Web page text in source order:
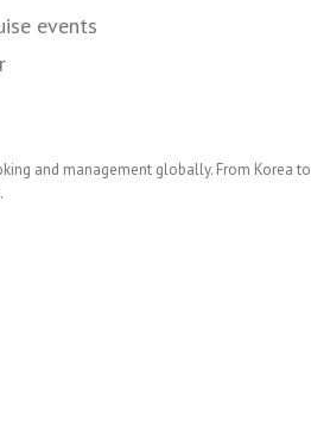
events
and management globally. From Korea to